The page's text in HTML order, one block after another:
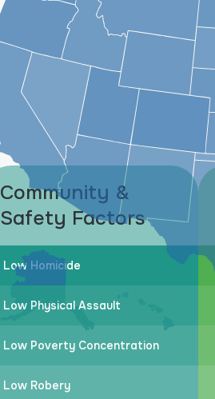
Community &
Safety Factors
Low Homicide
Low Physical Assault
Low Poverty Concentration
Low Robery